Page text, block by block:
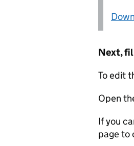
Next,
To edit
Open
If you
page to